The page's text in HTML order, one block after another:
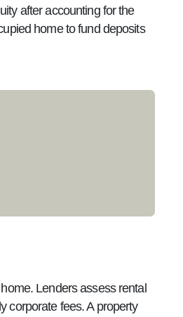
after accounting for the
home to fund deposits
Lenders assess rental
corporate fees. A property